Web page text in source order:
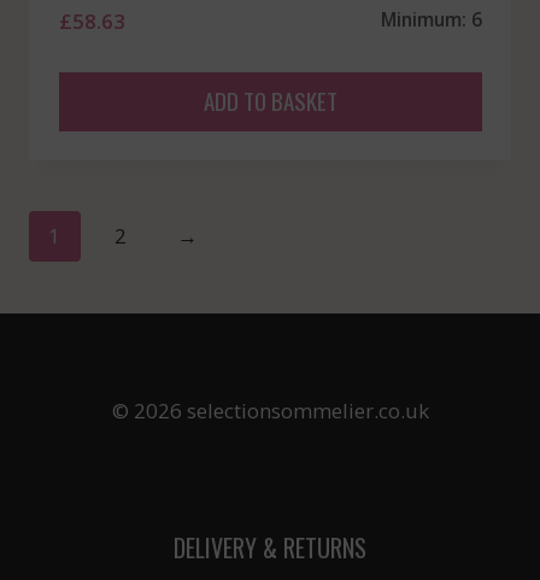
£58.63 Minimum: 6
ADD TO BASKET
1 2 →
© 2026 selectionsommelier.co.uk
DELIVERY & RETURNS